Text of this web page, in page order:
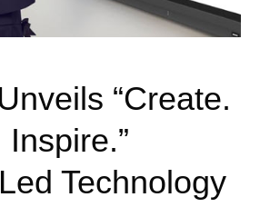
“Create.
Technology